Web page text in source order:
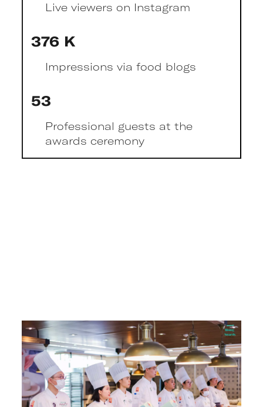
Live viewers on Instagram
376 K
Impressions via food blogs
53
Professional guests at the
awards ceremony